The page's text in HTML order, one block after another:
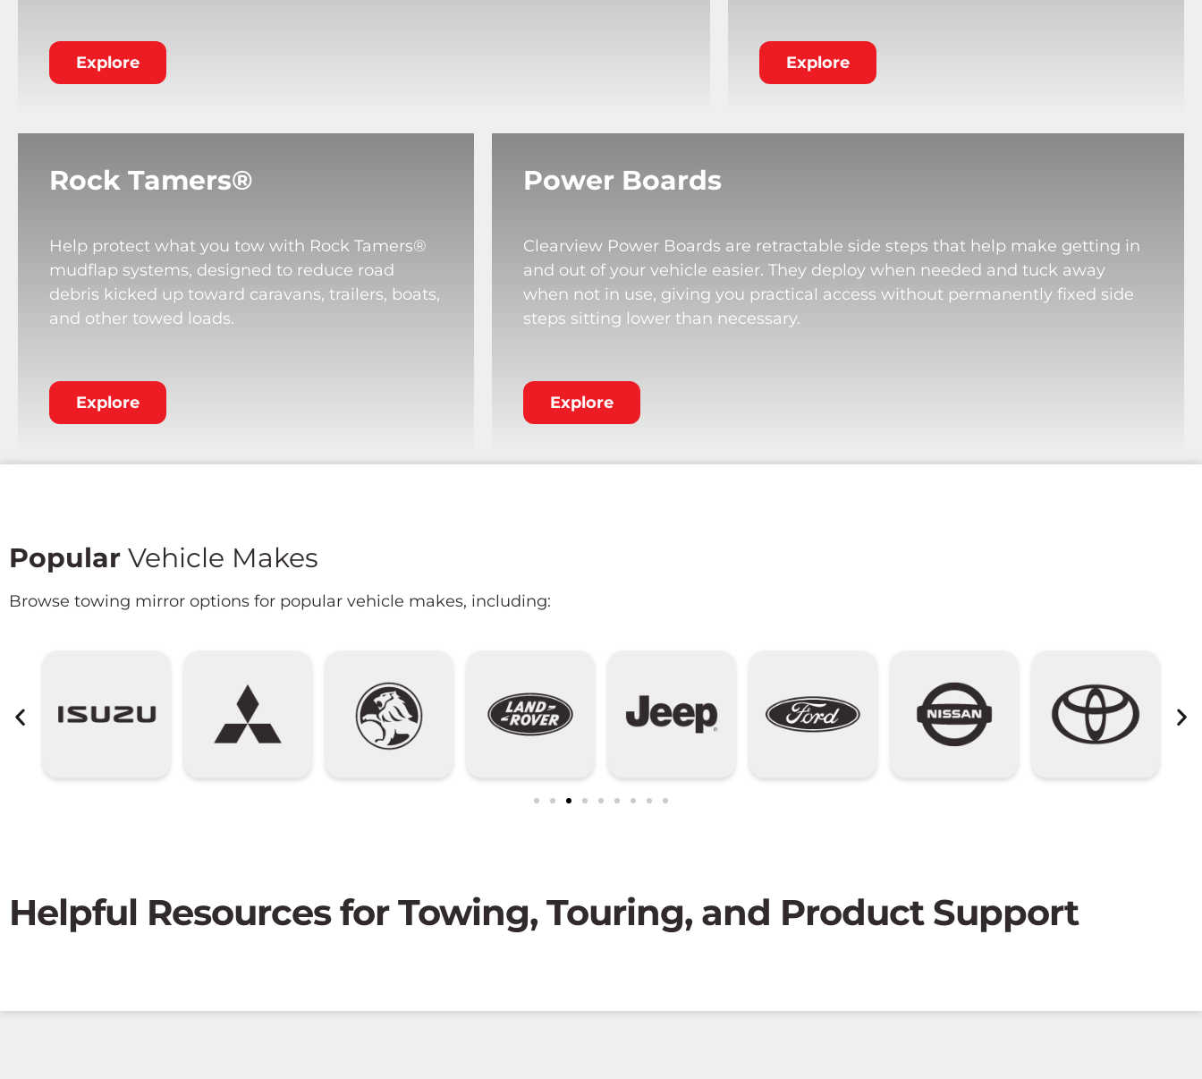
Explore Explore
Rock Tamers®
Help protect what you tow with Rock Tamers®
mudflap systems, designed to reduce road
debris kicked up toward caravans, trailers, boats,
and other towed loads.
Explore
Power Boards
Clearview Power Boards are retractable side steps that help make getting in
and out of your vehicle easier. They deploy when needed and tuck away
when not in use, giving you practical access without permanently fixed side
steps sitting lower than necessary.
Explore
Popular Vehicle Makes
Browse towing mirror options for popular vehicle makes, including:
Helpful Resources for Towing, Touring, and Product Support